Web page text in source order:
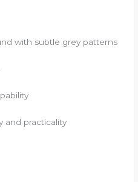
with subtle grey patterns
and practicality